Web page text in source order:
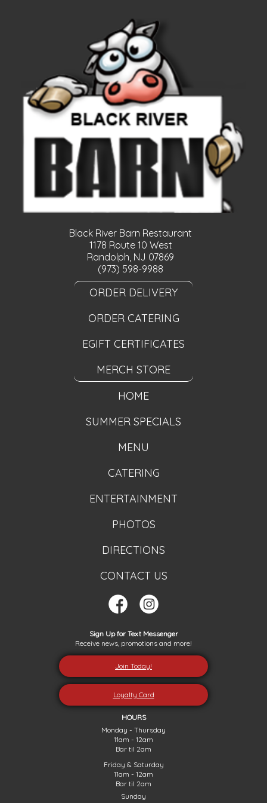
Black River Barn Restaurant
1178 Route 10 West
Randolph, NJ 07869
(973) 598-9988
ORDER DELIVERY
ORDER CATERING
EGIFT CERTIFICATES
MERCH STORE
HOME
SUMMER SPECIALS
MENU
CATERING
ENTERTAINMENT
PHOTOS
DIRECTIONS
CONTACT US
Sign Up for Text Messenger
Receive news, promotions and more!
Join Today!
Loyalty Card
HOURS
Monday - Thursday
11am - 12am
Bar til 2am
Friday & Saturday
11am - 12am
Bar til 2am
Sunday